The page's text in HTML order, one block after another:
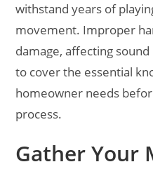
withstand years of
movement. Improper
damage, affecting
to cover the essential
homeowner needs
process.
Gather Your